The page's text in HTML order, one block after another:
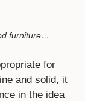
furniture…
for
and solid, it
in the idea